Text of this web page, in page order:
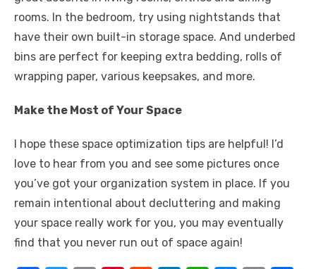
rooms. In the bedroom, try using nightstands that
have their own built-in storage space. And underbed
bins are perfect for keeping extra bedding, rolls of
wrapping paper, various keepsakes, and more.
Make the Most of Your Space
I hope these space optimization tips are helpful! I’d
love to hear from you and see some pictures once
you’ve got your organization system in place. If you
remain intentional about decluttering and making
your space really work for you, you may eventually
find that you never run out of space again!